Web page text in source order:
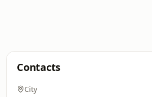
Contacts
City